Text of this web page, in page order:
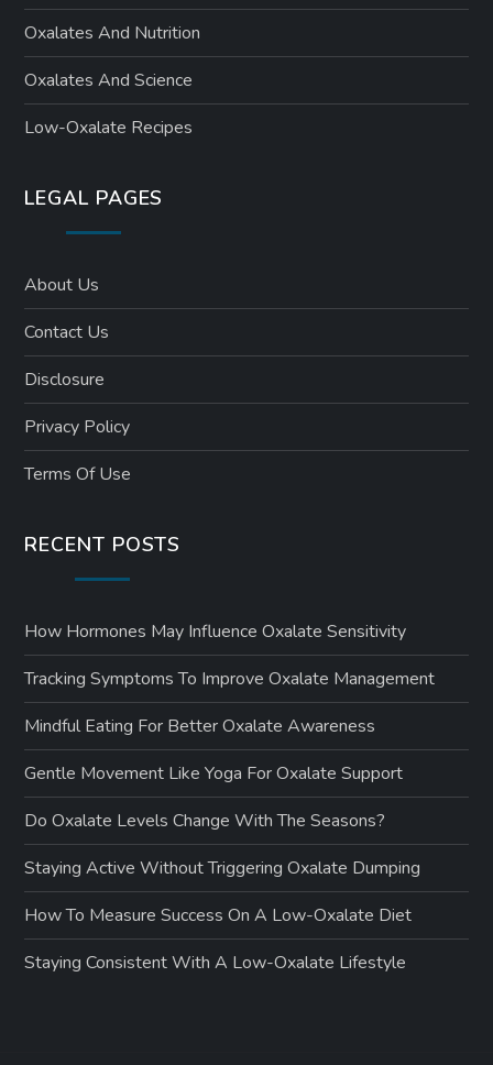
Oxalates And Nutrition
Oxalates And Science
Low-Oxalate Recipes
LEGAL PAGES
About Us
Contact Us
Disclosure
Privacy Policy
Terms Of Use
RECENT POSTS
How Hormones May Influence Oxalate Sensitivity
Tracking Symptoms To Improve Oxalate Management
Mindful Eating For Better Oxalate Awareness
Gentle Movement Like Yoga For Oxalate Support
Do Oxalate Levels Change With The Seasons?
Staying Active Without Triggering Oxalate Dumping
How To Measure Success On A Low-Oxalate Diet
Staying Consistent With A Low-Oxalate Lifestyle